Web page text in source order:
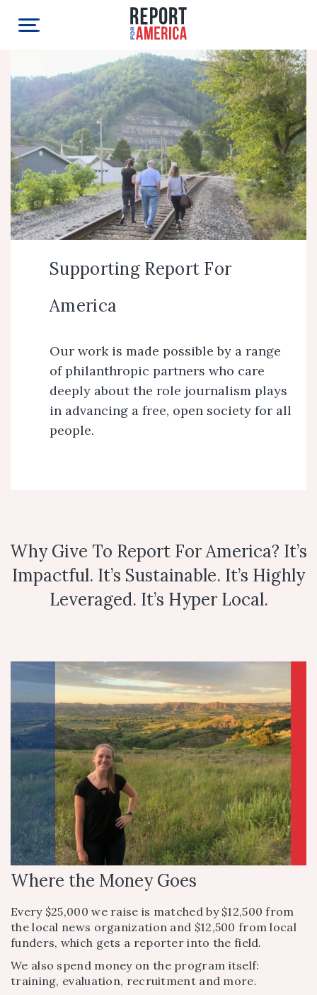
Supporting Report For
America
Our work is made possible by a range
of philanthropic partners who care
deeply about the role journalism plays
in advancing a free, open society for all
people.
Why Give To Report For America? It’s
Impactful. It’s Sustainable. It’s Highly
Leveraged. It’s Hyper Local.
Where the Money Goes
Every $25,000 we raise is matched by $12,500 from
the local news organization and $12,500 from local
funders, which gets a reporter into the field.
We also spend money on the program itself:
training, evaluation, recruitment and more.